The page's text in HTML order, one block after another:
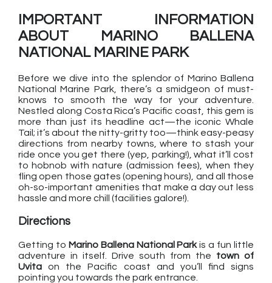
IMPORTANT INFORMATION
ABOUT MARINO BALLENA
NATIONAL MARINE PARK
Before we dive into the splendor of Marino Ballena
National Marine Park, there’s a smidgeon of must-
knows to smooth the way for your adventure.
Nestled along Costa Rica’s Pacific coast, this gem is
more than just its headline act—the iconic Whale
Tail; it’s about the nitty-gritty too—think easy-peasy
directions from nearby towns, where to stash your
ride once you get there (yep, parking!), what it’ll cost
to hobnob with nature (admission fees), when they
fling open those gates (opening hours), and all those
oh-so-important amenities that make a day out less
hassle and more chill (facilities galore!).
Directions
Getting to Marino Ballena National Parkis a fun little
adventure in itself. Drive south from the town of
Uvita on the Pacific coast and you’ll find signs
pointing you towards the park entrance.